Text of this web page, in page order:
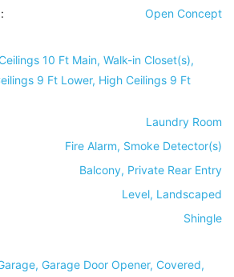
:
Open Concept
10 Ft Main, Walk-in Closet(s),
9 Ft Lower, High Ceilings 9 Ft
Laundry Room
Fire Alarm, Smoke Detector(s)
Balcony, Private Rear Entry
Level, Landscaped
Shingle
Garage Door Opener, Covered,